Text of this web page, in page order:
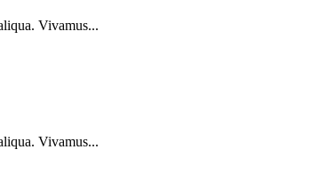
Vivamus...
Vivamus...